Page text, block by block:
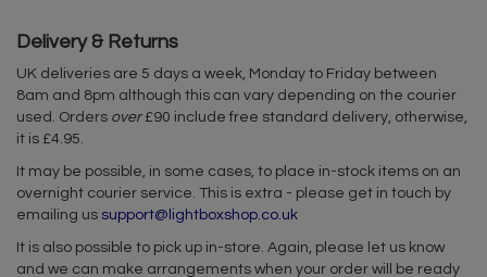
Delivery & Returns
UK deliveries are 5 days a week, Monday to Friday between
8am and 8pm although this can vary depending on the courier
used. Orders over£90 include free standard delivery, otherwise,
it is £4.95.
It may be possible, in some cases, to place in-stock items on an
overnight courier service. This is extra - please get in touch by
emailing us support@lightboxshop.co.uk
It is also possible to pick up in-store. Again, please let us know
and we can make arrangements when your order will be ready